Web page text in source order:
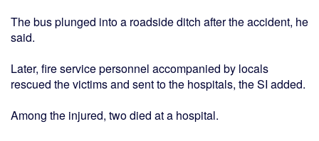
The bus plunged into a roadside ditch after the accident, he
said.
Later, fire service personnel accompanied by locals
rescued the victims and sent to the hospitals, the SI added.
Among the injured, two died at a hospital.